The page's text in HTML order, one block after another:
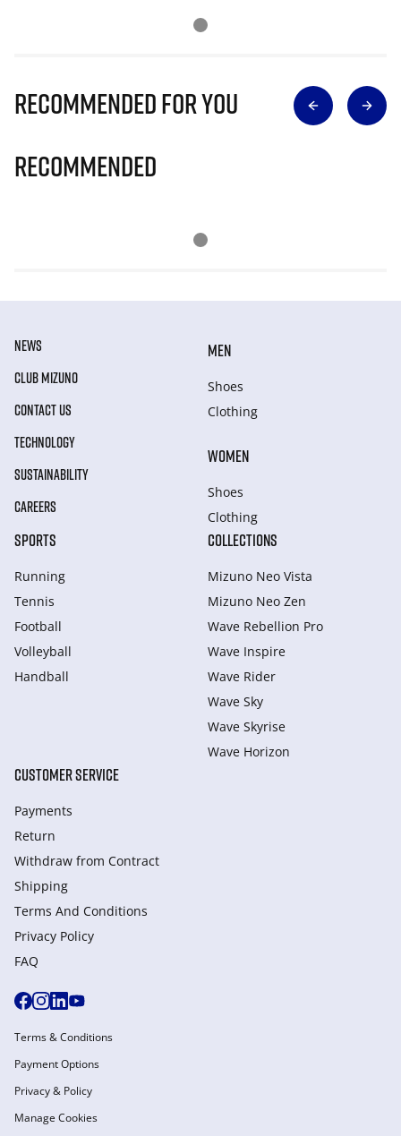
Recommended for you
Recommended
NEWS
CLUB MIZUNO
CONTACT US
TECHNOLOGY
SUSTAINABILITY
CAREERS
MEN
Shoes
Clothing
WOMEN
Shoes
Clothing
SPORTS
Running
Tennis
Football
Volleyball
Handball
COLLECTIONS
Mizuno Neo Vista
Mizuno Neo Zen
Wave Rebellion Pro
Wave Inspire
Wave Rider
Wave Sky
Wave Skyrise
Wave Horizon
CUSTOMER SERVICE
Payments
Return
Withdraw from Сontract
Shipping
Terms And Conditions
Privacy Policy
FAQ
Terms & Conditions
Payment Options
Privacy & Policy
Manage Cookies